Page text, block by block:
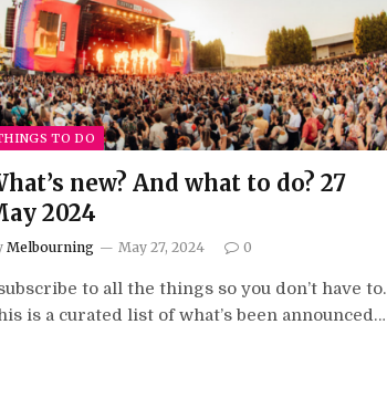
TO DO
new? And what to do? 27
2024
Melbourning May 27, 2024 0
to all the things so you don’t have to.
is a curated list of what’s been announced…